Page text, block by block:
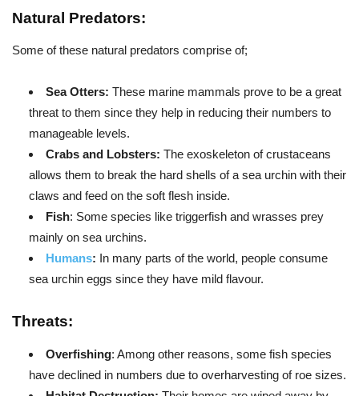
Natural Predators:
Some of these natural predators comprise of;
Sea Otters: These marine mammals prove to be a great
threat to them since they help in reducing their numbers to
manageable levels.
Crabs and Lobsters: The exoskeleton of crustaceans
allows them to break the hard shells of a sea urchin with their
claws and feed on the soft flesh inside.
Fish: Some species like triggerfish and wrasses prey
mainly on sea urchins.
Humans: In many parts of the world, people consume
sea urchin eggs since they have mild flavour.
Threats:
Overfishing: Among other reasons, some fish species
have declined in numbers due to overharvesting of roe sizes.